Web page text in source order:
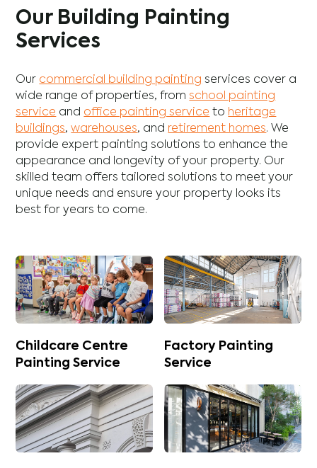
Our Building Painting
Services
Our commercial building painting services cover a
wide range of properties, fromschool painting
service and office painting service to heritage
buildings,warehouses, and retirement homes. We
provide expert painting solutions to enhance the
appearance and longevity of your property. Our
skilled team offers tailored solutions to meet your
unique needs and ensure your property looks its
best for years to come.
Childcare Centre
Painting Service
Factory Painting
Service